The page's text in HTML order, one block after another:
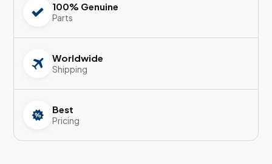
100% Genuine
Parts
Worldwide
Shipping
Best
Pricing